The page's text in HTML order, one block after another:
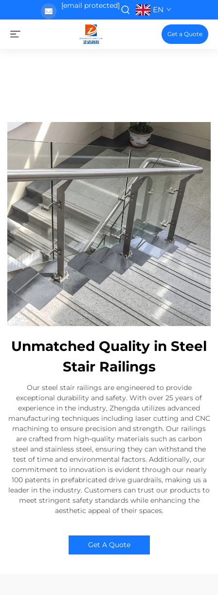
[email protected] EN
Get a Quote
Unmatched Quality in Steel
Stair Railings
Our steel stair railings are engineered to provide
exceptional durability and safety. With over 25 years of
experience in the industry, Zhengda utilizes advanced
manufacturing techniques including laser cutting and CNC
machining to ensure precision and strength. Our railings
are crafted from high-quality materials such as carbon
steel and stainless steel, ensuring they can withstand the
test of time and environmental factors. Additionally, our
commitment to innovation is evident through our nearly
100 patents in prefabricated drive guardrails, making us a
leader in the industry. Customers can trust our products to
meet stringent safety standards while enhancing the
aesthetic appeal of their spaces.
Get A Quote